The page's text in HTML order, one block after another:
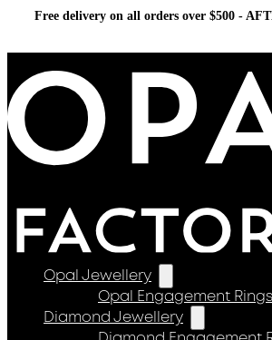
Free delivery on all orders over $500 -
Opal Jewellery
Opal Engagement Rings
Diamond Jewellery